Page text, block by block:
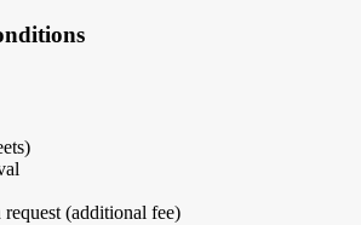
(additional fee)